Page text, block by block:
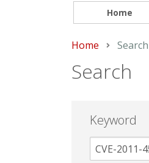
Home
Home Current:
Search
Search
Keyword